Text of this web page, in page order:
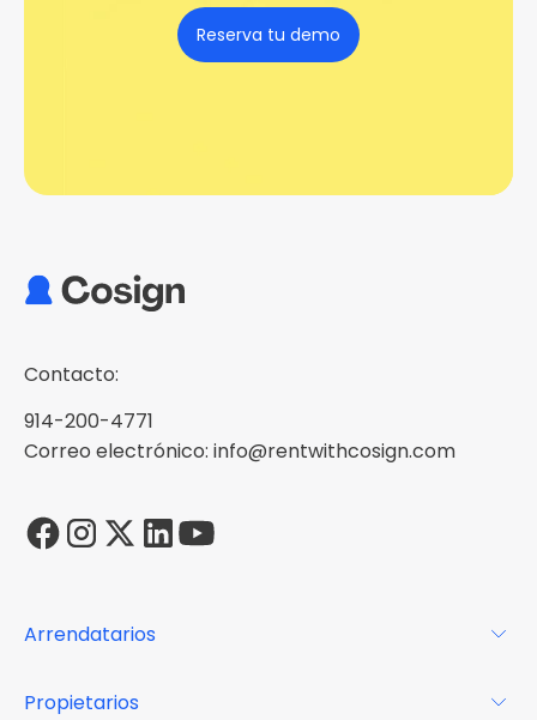
Reserva tu demo
Contacto:
914-200-4771
Correo electrónico: info@rentwithcosign.com
Arrendatarios
Propietarios